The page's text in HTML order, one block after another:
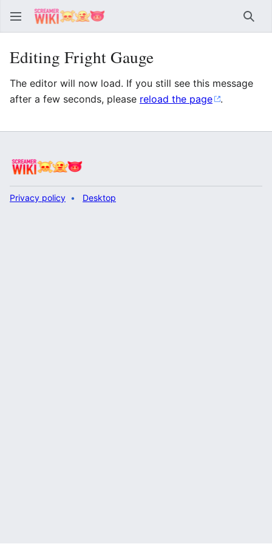
Editing Fright Gauge
The editor will now load. If you still see this message
after a few seconds, please reload the page .
Privacy policy Desktop